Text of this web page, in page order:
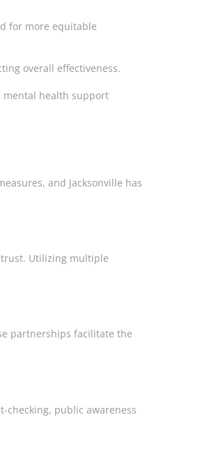
for more equitable
overall effectiveness.
mental health support
and Jacksonville has
Utilizing multiple
partnerships facilitate the
checking, public awareness